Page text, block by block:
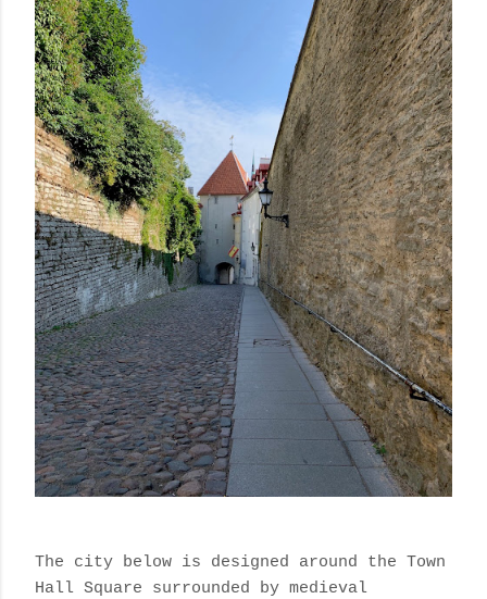
The city below is designed around the Town
Hall Square surrounded by medieval